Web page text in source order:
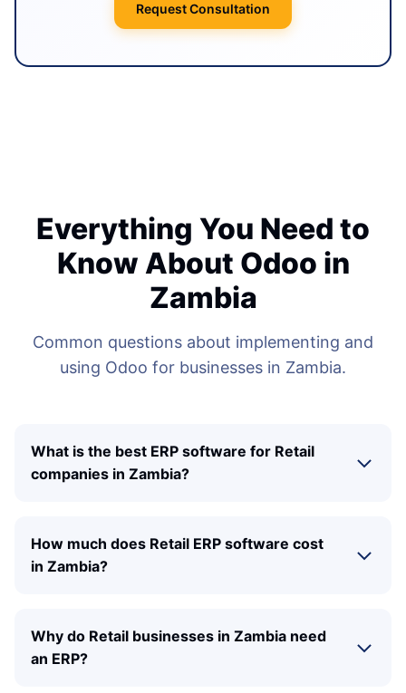
Request Consultation
Everything You Need to
Know About Odoo in
Zambia
Common questions about implementing and
using Odoo for businesses in Zambia.
What is the best ERP software for Retail
companies in Zambia?
How much does Retail ERP software cost
in Zambia?
Why do Retail businesses in Zambia need
an ERP?